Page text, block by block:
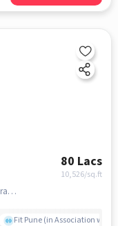
80 Lacs
10,526/sq.ft
Shankar Sheth Road, Swargate, Pune, Maharashtra, INDIA., Swargate, pune
Fit Pune (in Association with